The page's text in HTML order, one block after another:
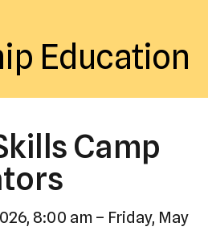
Education
Camp
8:00 am
Friday, May